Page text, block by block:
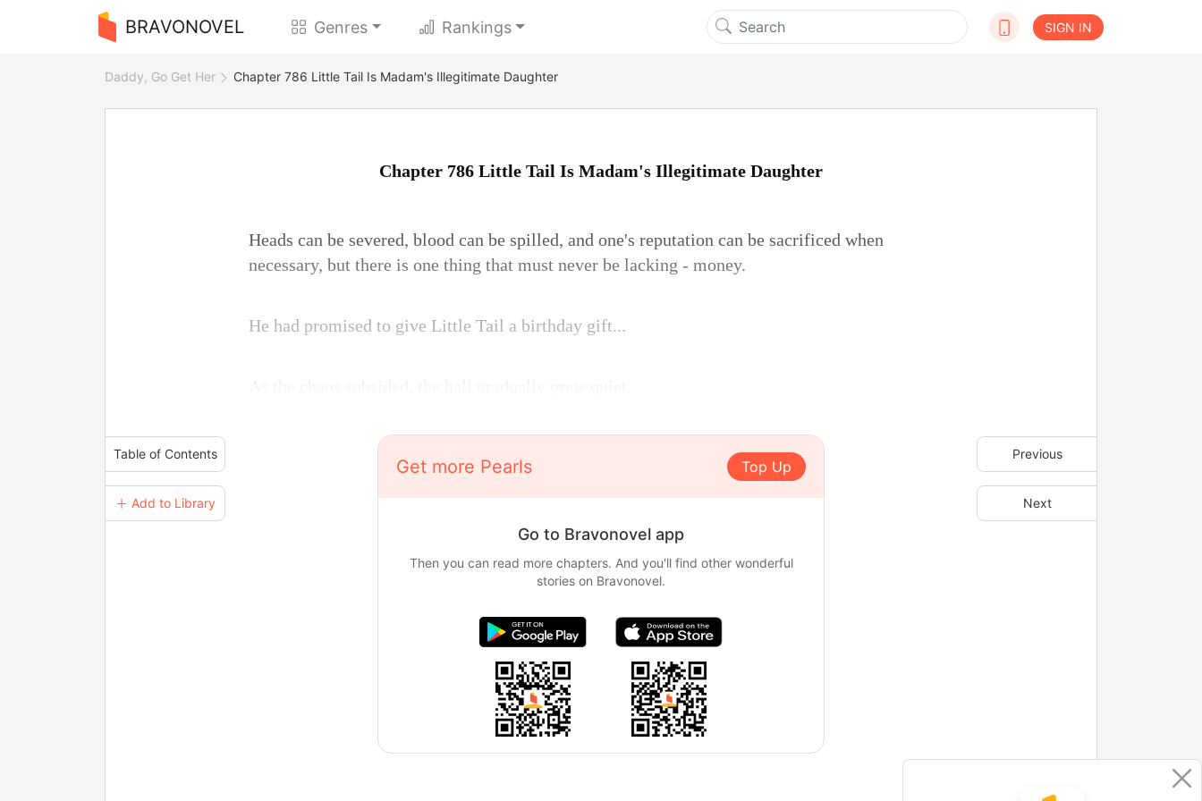
BRAVONOVEL Genres Rankings SIGN IN
Daddy, Go Get Her Chapter 786 Little Tail Is Madam's Illegitimate Daughter
Table of Contents
＋ Add to Library
Previous
Next
Chapter 786 Little Tail Is Madam's Illegitimate Daughter
Heads can be severed, blood can be spilled, and one's reputation can be sacrificed when
necessary, but there is one thing that must never be lacking - money.
He had promised to give Little Tail a birthday gift...
Get more Pearls Top Up
Go to Bravonovel app
Then you can read more chapters. And you'll find other wonderful
stories on Bravonovel.